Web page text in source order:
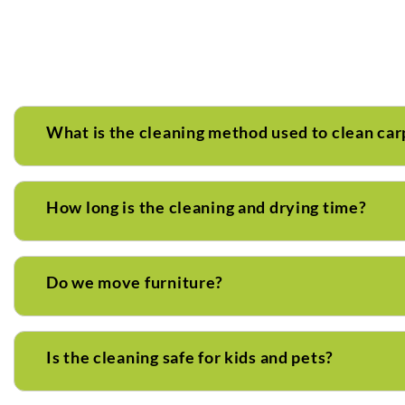
What is the cleaning method used to clean
How long is the cleaning and drying time?
Do we move furniture?
Is the cleaning safe for kids and pets?